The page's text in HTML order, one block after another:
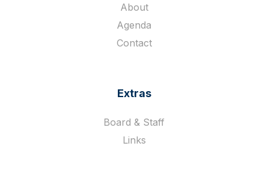
About
Agenda
Contact
Extras
Board & Staff
Links